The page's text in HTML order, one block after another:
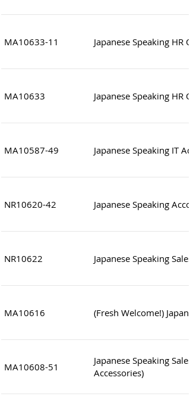
MA10633-11 Japanese Speaking HR
MA10633 Japanese Speaking HR
MA10587-49 Japanese Speaking IT
NR10620-42 Japanese Speaking
NR10622 Japanese Speaking
MA10616 (Fresh Welcome!)
MA10608-51
Japanese Speaking
Accessories)